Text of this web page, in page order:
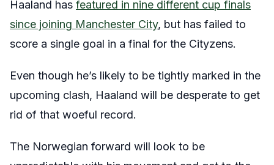
Haaland has featured in nine different cup finals
since joining Manchester City, but has failed to
score a single goal in a final for the Cityzens.
Even though he’s likely to be tightly marked in the
upcoming clash, Haaland will be desperate to get
rid of that woeful record.
The Norwegian forward will look to be